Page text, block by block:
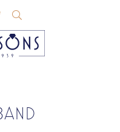
ACCOUNT MENU
MY WISHLIST
TOGGLE SHOPPING